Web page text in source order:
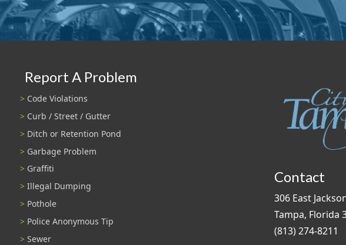
Report A Problem
Code Violations
Curb / Street / Gutter
Ditch or Retention Pond
Garbage Problem
Graffiti
Illegal Dumping
Pothole
Police Anonymous Tip
Sewer
Contact
306 East
Tampa, Florida
(813) 274-8211